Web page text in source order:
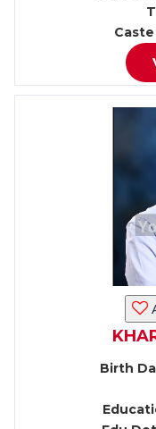
Caste
Birth